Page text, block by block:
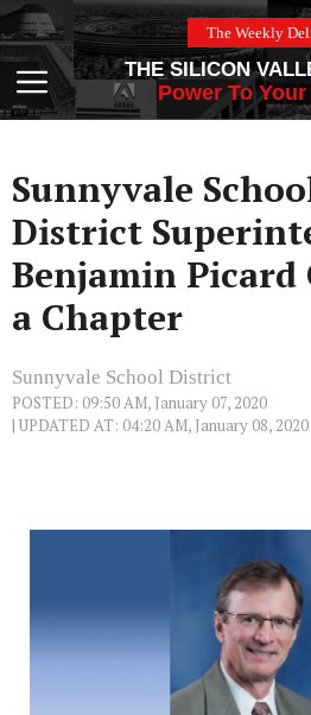
Skip
to
content
The Weekly
Menu
THE SILICON
Power To
Sunnyvale
District
Benjamin Picard
a Chapter
Sunnyvale School District
POSTED: 09:50 AM, January 07, 2020
| UPDATED AT: 04:20 AM, January 08, 2020